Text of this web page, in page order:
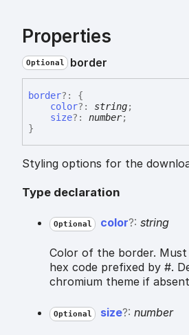
Properties
Optional border
border?:
{
color?: string;
size?: number;
}
Styling options for the
Type declaration
Optional color?: string
Color of the border.
hex code prefixed by #.
chromium theme if
Optional size?: number